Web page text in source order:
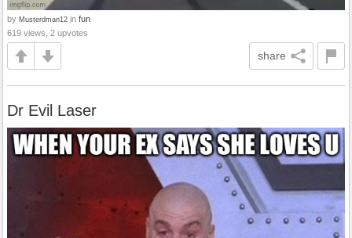
by Musterdman12 in fun
619 views, 2 upvotes
share
Dr Evil Laser